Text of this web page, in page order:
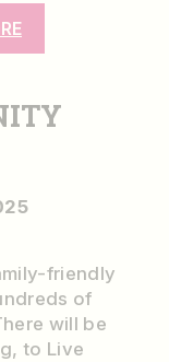
friendly
of
will be
to Live